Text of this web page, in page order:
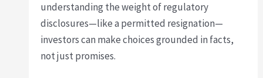
understanding the weight of regulatory
disclosures—like a permitted resignation—
investors can make choices grounded in facts,
not just promises.